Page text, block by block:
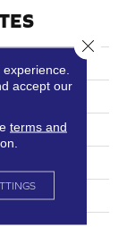
accept our
terms and
Close